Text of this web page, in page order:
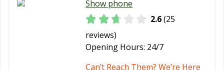
Murphy, TX
Nacogdoches,
New Braunfels,
North Richland
Show phone
2.6(25
reviews)
Opening Hours: 24/7
Can’t Reach Them? We’re Here